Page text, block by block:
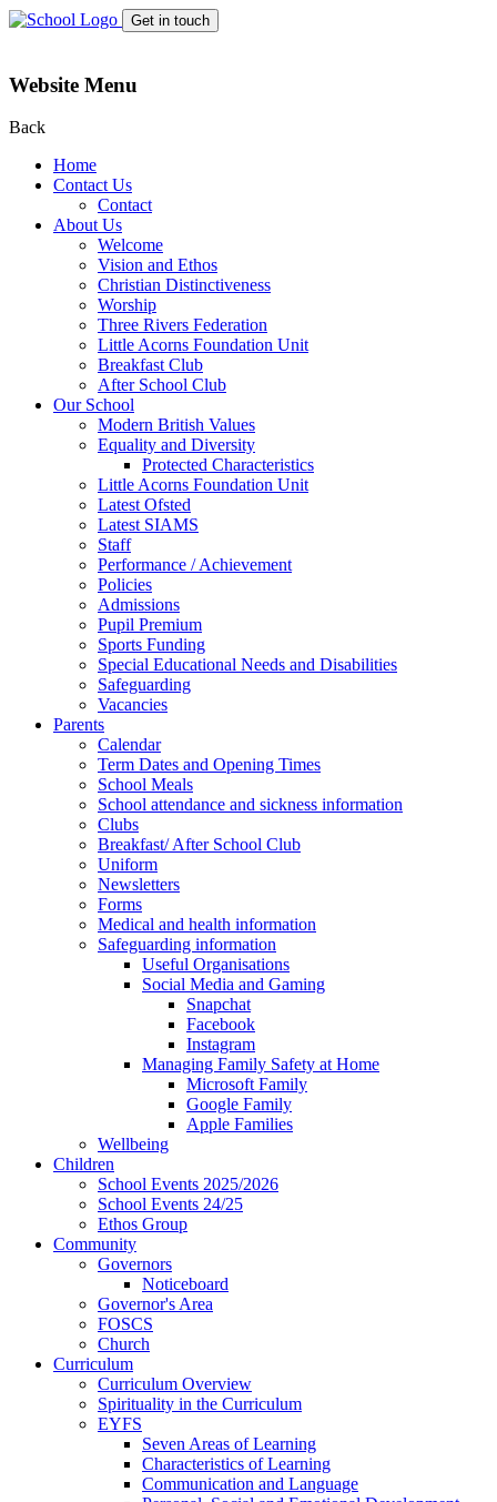
Get in touch
Website Menu
Back
Home
Contact Us
Contact
About Us
Welcome
Vision and Ethos
Christian Distinctiveness
Worship
Three Rivers Federation
Little Acorns Foundation Unit
Breakfast Club
After School Club
Our School
Modern British Values
Equality and Diversity
Protected Characteristics
Little Acorns Foundation Unit
Latest Ofsted
Latest SIAMS
Staff
Performance / Achievement
Policies
Admissions
Pupil Premium
Sports Funding
Special Educational Needs and Disabilities
Safeguarding
Vacancies
Parents
Calendar
Term Dates and Opening Times
School Meals
School attendance and sickness information
Clubs
Breakfast/ After School Club
Uniform
Newsletters
Forms
Medical and health information
Safeguarding information
Useful Organisations
Social Media and Gaming
Snapchat
Facebook
Instagram
Managing Family Safety at Home
Microsoft Family
Google Family
Apple Families
Wellbeing
Children
School Events 2025/2026
School Events 24/25
Ethos Group
Community
Governors
Noticeboard
Governor's Area
FOSCS
Church
Curriculum
Curriculum Overview
Spirituality in the Curriculum
EYFS
Seven Areas of Learning
Characteristics of Learning
Communication and Language